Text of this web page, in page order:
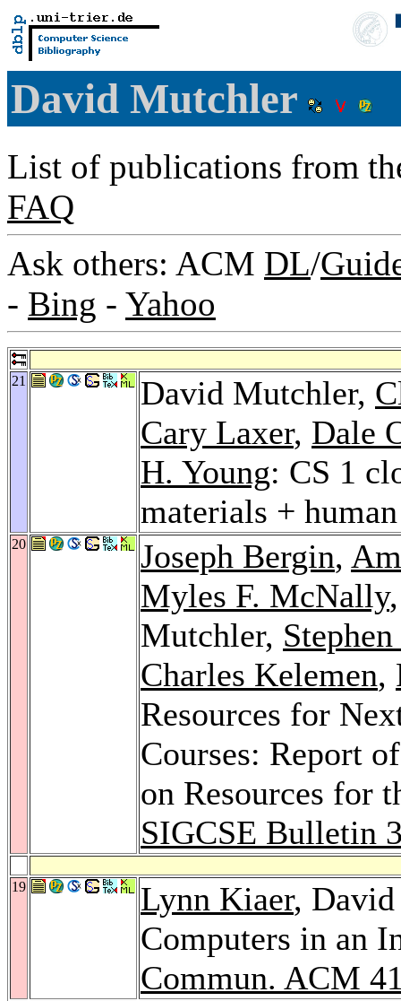
David Mutchler
List of publications from
FAQ
Ask others: ACM DL/
- Bing - Yahoo
21 David Mutchler,
Cary Laxer, Dale
H. Young: CS 1
materials +
20 Joseph Bergin,
Myles F. McNally
Mutchler,
Charles Kelemen,
Resources for
Courses: Report
on Resources for
SIGCSE Bulletin
19 Lynn Kiaer,
Computers in an
Commun. ACM